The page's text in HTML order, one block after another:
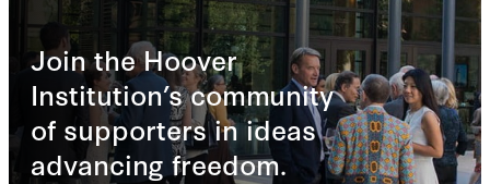
Join the Hoover
Institution’s community
of supporters in ideas
advancing freedom.